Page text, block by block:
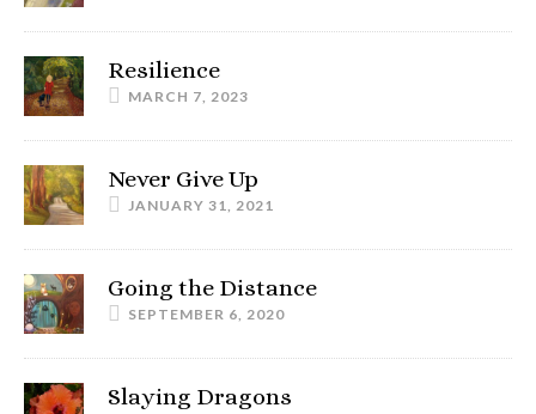
Resilience
MARCH 7, 2023
Never Give Up
JANUARY 31, 2021
Going the Distance
SEPTEMBER 6, 2020
Slaying Dragons